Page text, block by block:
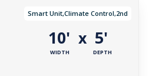
Smart Unit,Climate Control,2nd
10'
WIDTH
x 5'
DEPTH